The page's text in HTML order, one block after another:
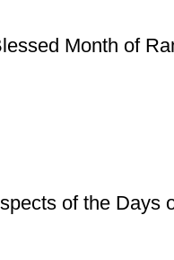
Month of
of the Days